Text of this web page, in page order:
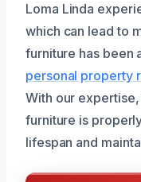
Loma Linda
which can lead to
furniture has been
personal property
With our
furniture is
lifespan and